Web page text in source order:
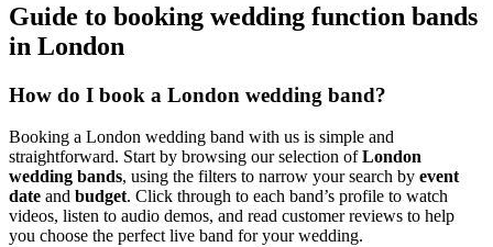
Guide to booking wedding function bands
in London
How do I book a London wedding band?
Booking a London wedding band with us is simple and
straightforward. Start by browsing our selection ofLondon
wedding bands, using the filters to narrow your search by event
date and budget. Click through to each band’s profile to watch
videos, listen to audio demos, and read customer reviews to help
you choose the perfect live band for your wedding.